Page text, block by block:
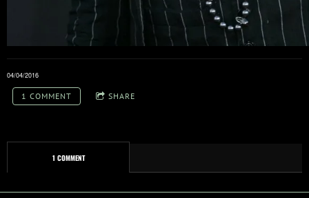
04/04/2016
1 COMMENT SHARE
1 COMMENT